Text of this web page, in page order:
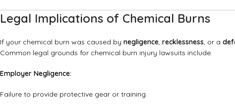
Legal Implications of Chemical Burns
If your chemical burn was caused by negligence, recklessness, or a
Common legal grounds for chemical burn injury lawsuits include:
Employer Negligence:
Failure to provide protective gear or training.